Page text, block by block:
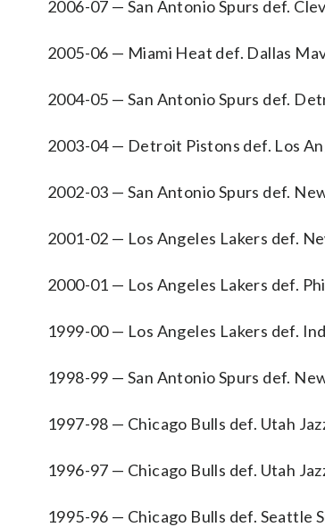
2006-07 — San Antonio Spurs def.
2005-06 — Miami Heat def. Dallas
2004-05 — San Antonio Spurs def.
2003-04 — Detroit Pistons def. Los
2002-03 — San Antonio Spurs def.
2001-02 — Los Angeles Lakers def.
2000-01 — Los Angeles Lakers def.
1999-00 — Los Angeles Lakers def.
1998-99 — San Antonio Spurs def.
1997-98 — Chicago Bulls def. Utah
1996-97 — Chicago Bulls def. Utah
1995-96 — Chicago Bulls def. Seattle